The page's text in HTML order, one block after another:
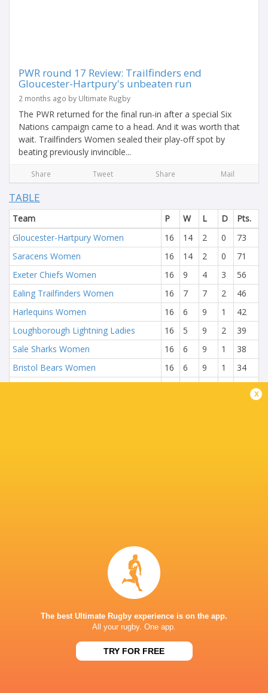
PWR round 17 Review: Trailfinders end
Gloucester-Hartpury's unbeaten run
2 months ago by Ultimate Rugby
The PWR returned for the final run-in after a special Six
Nations campaign came to a head. And it was worth that
wait. Trailfinders Women sealed their play-off spot by
beating previously invincible...
Share Tweet Share Mail
TABLE
Team P W L D
Pts.
Gloucester-Hartpury Women
16 14 2 0
73
Saracens Women
16 14 2 0
71
Exeter Chiefs Women
16 9 4 3
56
Ealing Trailfinders Women
16 7 7 2
46
Harlequins Women
16 6 9 1
42
Loughborough Lightning Ladies
16 5 9 2
39
Sale Sharks Women
16 6 9 1
38
Bristol Bears Women
16 6 9 1
34
Leicester Tigers Women
16 0 16 0 3
80 14
Sun, Jun 7
50
Sun, Jun 7
x
The best Ultimate Rugby experience is on the app.
All your rugby. One app.
TRY FOR FREE